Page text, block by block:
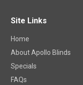
Site Links
Home
About Apollo Blinds
Specials
FAQs